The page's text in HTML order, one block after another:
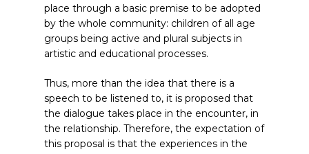
place through a basic premise to be adopted
by the whole community: children of all age
groups being active and plural subjects in
artistic and educational processes.
Thus, more than the idea that there is a
speech to be listened to, it is proposed that
the dialogue takes place in the encounter, in
the relationship. Therefore, the expectation of
this proposal is that the experiences in the